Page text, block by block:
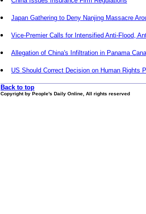
Japan Gathering to Deny Nanjing Massacre
Vice-Premier Calls for Intensified Anti-Flood,
Allegation of China's Infiltration in Panama
US Should Correct Decision on Human Rights
Back to top
Copyright by People's Daily Online, All rights reserved